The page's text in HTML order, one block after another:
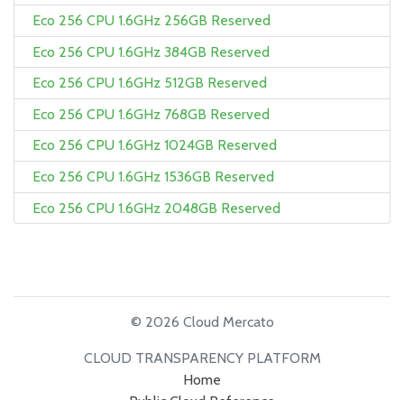
Eco 256 CPU 1.6GHz 256GB Reserved
Eco 256 CPU 1.6GHz 384GB Reserved
Eco 256 CPU 1.6GHz 512GB Reserved
Eco 256 CPU 1.6GHz 768GB Reserved
Eco 256 CPU 1.6GHz 1024GB Reserved
Eco 256 CPU 1.6GHz 1536GB Reserved
Eco 256 CPU 1.6GHz 2048GB Reserved
© 2026 Cloud Mercato
CLOUD TRANSPARENCY PLATFORM
Home